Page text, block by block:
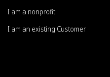
I am a nonprofit
I am an existing Customer